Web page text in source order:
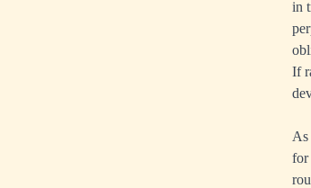
in
If
As
for